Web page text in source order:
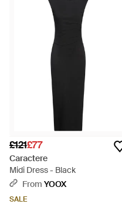
£121£77
Caractere
Midi Dress - Black
From YOOX
SALE